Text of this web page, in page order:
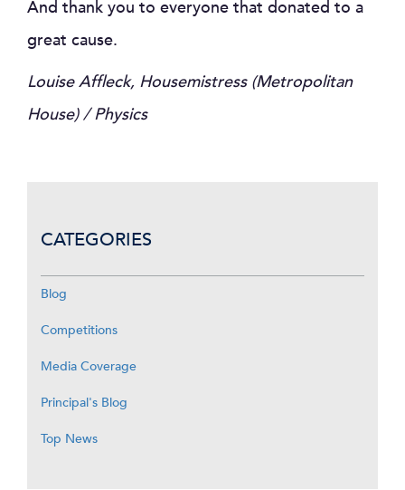
And thank you to everyone that donated to a
great cause.
Louise Affleck, Housemistress (Metropolitan
House) / Physics
CATEGORIES
Blog
Competitions
Media Coverage
Principal's Blog
Top News